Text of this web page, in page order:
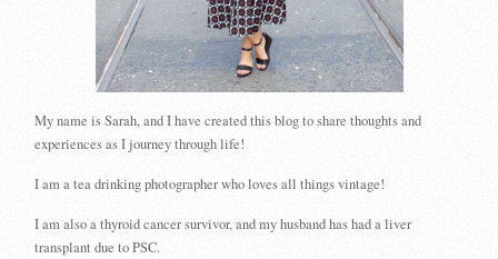
My name is Sarah, and I have created this blog to share thoughts and
experiences as I journey through life!
I am a tea drinking photographer who loves all things vintage!
I am also a thyroid cancer survivor, and my husband has had a liver
transplant due to PSC.